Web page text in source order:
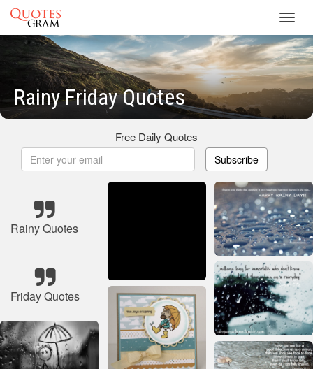
Rainy Friday Quotes
Free Daily Quotes
Subscribe
Rainy Quotes
Friday Quotes